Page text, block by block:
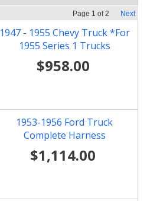
Page 1 of2 Next
1947 - 1955 Chevy Truck *For
1955 Series 1 Trucks
$958.00
1953-1956 Ford Truck
Complete Harness
$1,114.00